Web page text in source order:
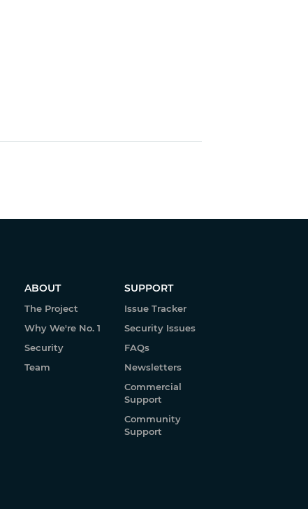
ABOUT
The Project
Why We're No. 1
Security
Team
SUPPORT
Issue Tracker
Security Issues
FAQs
Newsletters
Commercial
Support
Community
Support